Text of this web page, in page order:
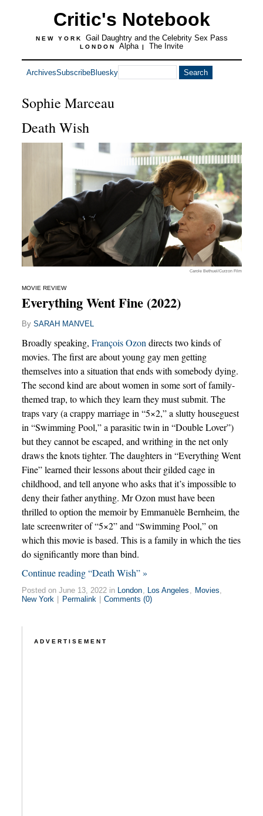
Critic's Notebook
NEW YORK Gail Daughtry and the Celebrity Sex Pass
LONDON Alpha | The Invite
ArchivesSubscribeBluesky
Sophie Marceau
Death Wish
Carole Bethuel/Curzon Film
MOVIE REVIEW
Everything Went Fine (2022)
By SARAH MANVEL
Broadly speaking, François Ozondirects two kinds of
movies. The first are about young gay men getting
themselves into a situation that ends with somebody dying.
The second kind are about women in some sort of family-
themed trap, to which they learn they must submit. The
traps vary (a crappy marriage in “5×2,” a slutty houseguest
in “Swimming Pool,” a parasitic twin in “Double Lover”)
but they cannot be escaped, and writhing in the net only
draws the knots tighter. The daughters in “Everything Went
Fine” learned their lessons about their gilded cage in
childhood, and tell anyone who asks that it’s impossible to
deny their father anything. Mr Ozon must have been
thrilled to option the memoir by Emmanuèle Bernheim, the
late screenwriter of “5×2” and “Swimming Pool,” on
which this movie is based. This is a family in which the ties
do significantly more than bind.
Continue reading “Death Wish” »
Posted on June 13, 2022 in London, Los Angeles , Movies,
New York
Permalink Comments (0)
ADVERTISEMENT